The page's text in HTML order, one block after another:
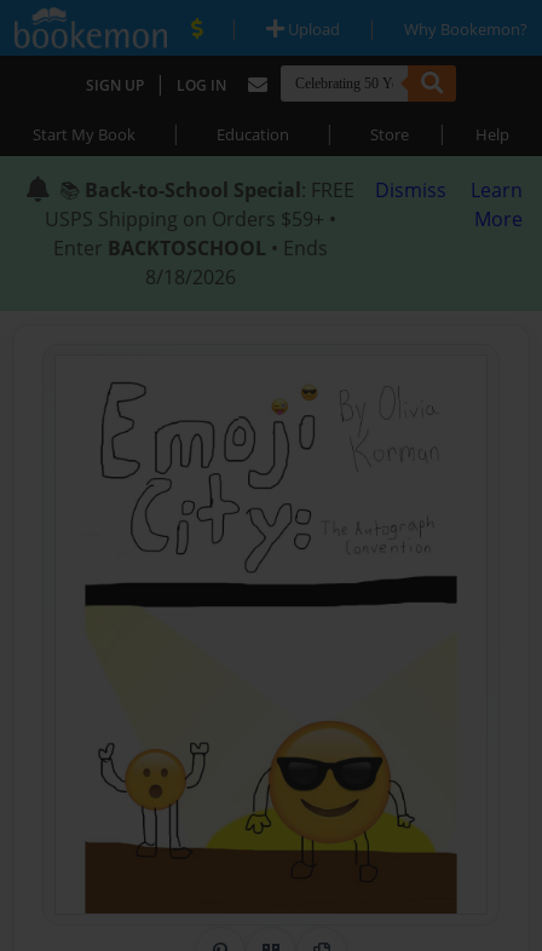
| Upload | Why Bookemon?
SIGN UP | LOG IN
Start My Book | Education | Store | Help
📚 Back-to-School Special: FREE
USPS Shipping on Orders $59+ •
Enter BACKTOSCHOOL • Ends
8/18/2026
Dismiss
Learn
More